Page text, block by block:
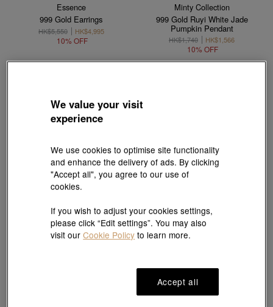
Essence
999 Gold Earrings
HK$5,550 HK$4,995
10% OFF
Minty Collection
999 Gold Ruyi White Jade
Pumpkin Pendant
HK$1,740 HK$1,566
10% OFF
New New
HK$1,730
We value your visit
experience
We use cookies to optimise site functionality
and enhance the delivery of ads. By clicking
"Accept all", you agree to our use of
cookies.
If you wish to adjust your cookies settings,
please click “Edit settings”. You may also
visit ourCookie Policy to learn more.
Accept all